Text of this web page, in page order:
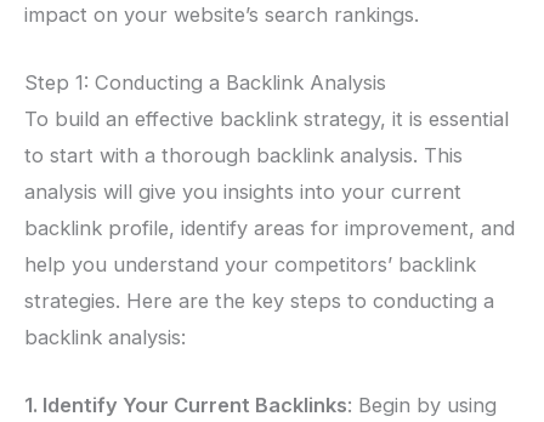
impact on your website’s search rankings.
Step 1: Conducting a Backlink Analysis
To build an effective backlink strategy, it is essential
to start with a thorough backlink analysis. This
analysis will give you insights into your current
backlink profile, identify areas for improvement, and
help you understand your competitors’ backlink
strategies. Here are the key steps to conducting a
backlink analysis:
1. Identify Your Current Backlinks: Begin by using